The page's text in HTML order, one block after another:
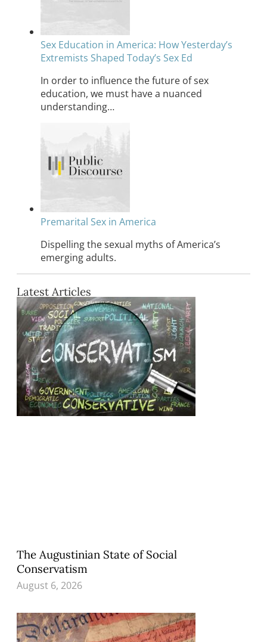
Sex Education in America: How Yesterday’s
Extremists Shaped Today’s Sex Ed
In order to influence the future of sex
education, we must have a nuanced
understanding…
Premarital Sex in America
Dispelling the sexual myths of America’s
emerging adults.
Latest Articles
The Augustinian State of Social
Conservatism
August 6, 2026